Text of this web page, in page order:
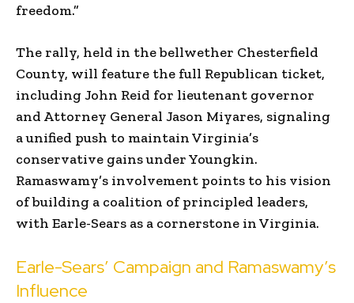
freedom.”
The rally, held in the bellwether Chesterfield
County, will feature the full Republican ticket,
including John Reid for lieutenant governor
and Attorney General Jason Miyares, signaling
a unified push to maintain Virginia’s
conservative gains under Youngkin.
Ramaswamy’s involvement points to his vision
of building a coalition of principled leaders,
with Earle-Sears as a cornerstone in Virginia.
Earle-Sears’ Campaign and Ramaswamy’s
Influence